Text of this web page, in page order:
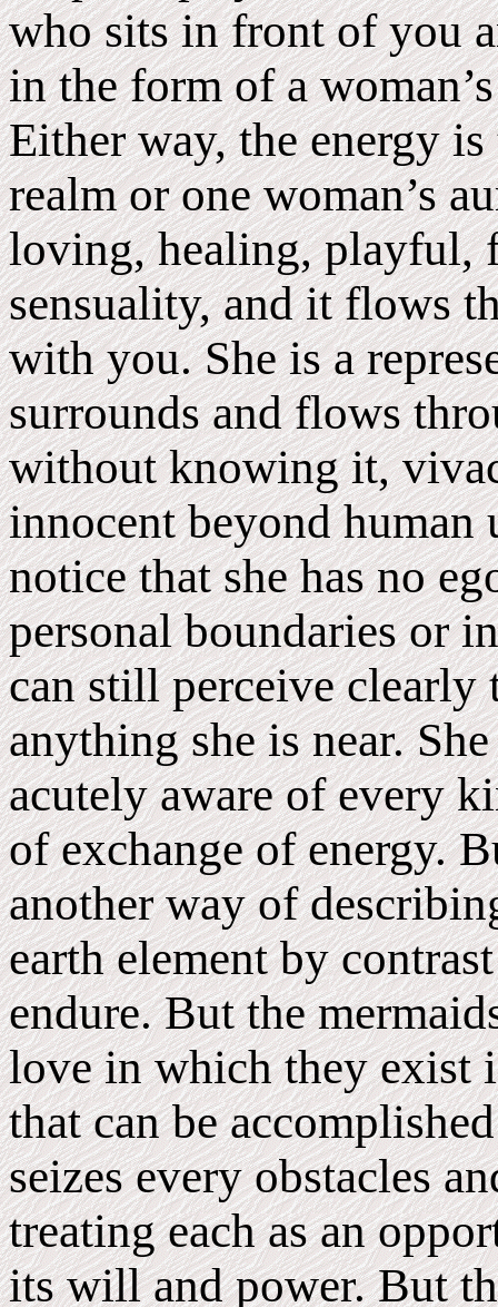
who sits in front of you
in the form of a
Either way, the energy
realm or one woman’s
loving, healing, playful,
sensuality, and it flows
with you. She is a
surrounds and flows
without knowing it,
innocent beyond
notice that she has no
personal boundaries or
can still perceive clearly
anything she is near.
acutely aware of every
of exchange of energy.
another way of
earth element by
endure. But the
love in which they exist
that can be
seizes every obstacles
treating each as an
its will and power. But